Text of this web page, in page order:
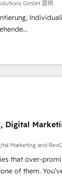
data, not just
impact with a
and
GmbH 提供
prozesse,
sowie von
- das
43 Nerds und
Vertriebs-,
Fokus auf
und
+ Integrationen
Digital
Marketing and
that over-
You’ve just found a
& RevOps